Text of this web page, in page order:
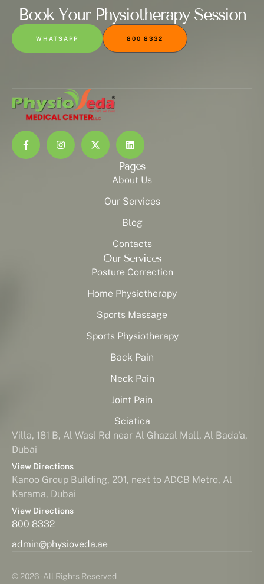
Book Your Physiotherapy Session
WHATSAPP 800 8332
Pages
About Us
Our Services
Blog
Contacts
Our Services
Posture Correction
Home Physiotherapy
Sports Massage
Sports Physiotherapy
Back Pain
Neck Pain
Joint Pain
Sciatica
Villa, 181 B, Al Wasl Rd near Al Ghazal Mall, Al Bada'a,
Dubai
View Directions
Kanoo Group Building, 201, next to ADCB Metro, Al
Karama, Dubai
View Directions
800 8332
admin@physioveda.ae
© 2026 - All Rights Reserved